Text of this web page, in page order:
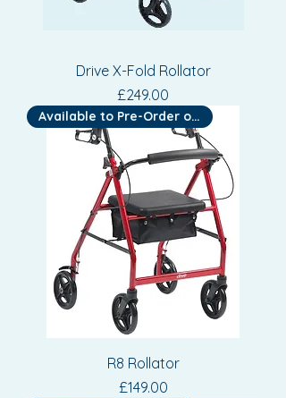
Drive X-Fold Rollator
Price
£249.00
Available to Pre-Order or Hire
R8 Rollator
Price
£149.00